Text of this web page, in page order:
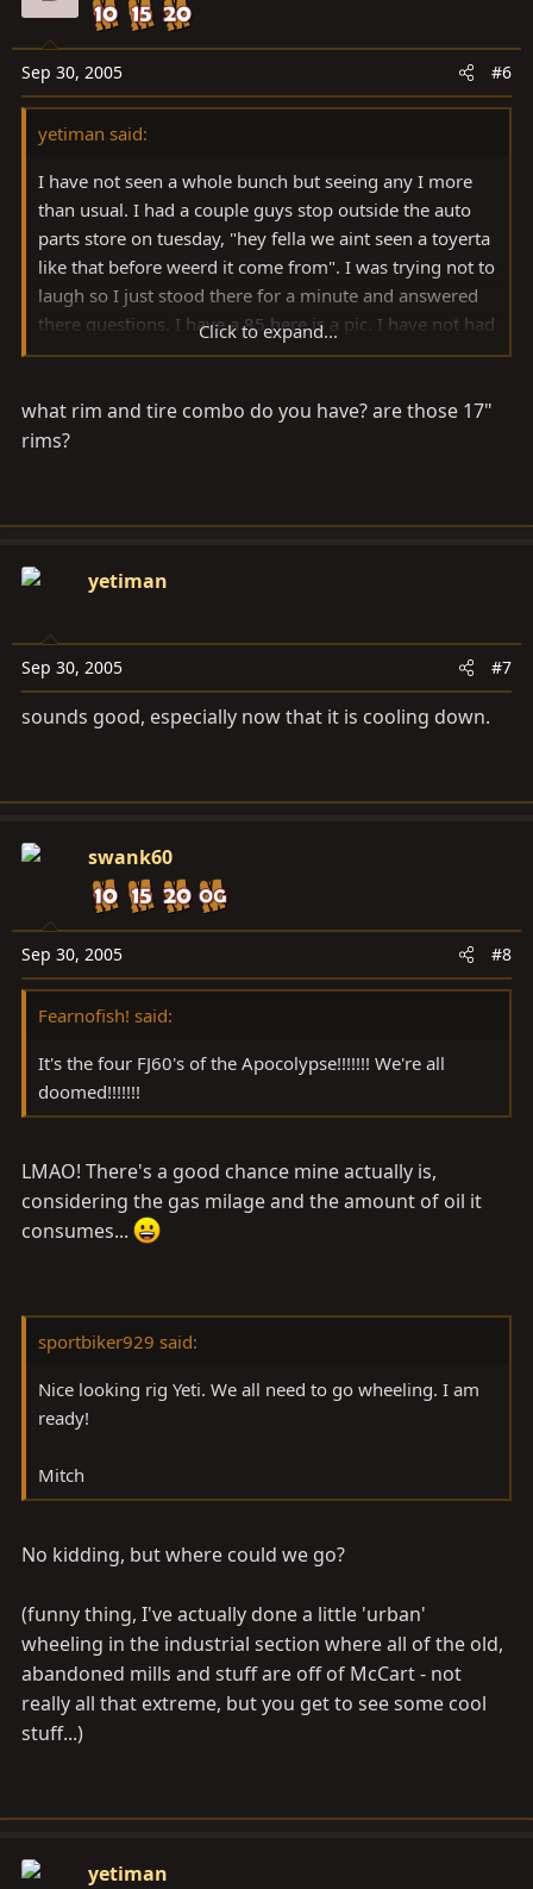
Sep 30, 2005 #6
yetiman said:
I have not seen a whole bunch but seeing any I more
than usual. I had a couple guys stop outside the auto
parts store on tuesday, "hey fella we aint seen a toyerta
like that before weerd it come from". I was trying not to
laugh so I just stood there for a minute and answered
there questions. I have a 85 here is a pic. I have not had
the time to do much wheeling yet but I hope to cure
Click to expand...
what rim and tire combo do you have? are those 17"
rims?
yetiman
Sep 30, 2005 #7
sounds good, especially now that it is cooling down.
swank60
Sep 30, 2005 #8
Fearnofish! said:
It's the four FJ60's of the Apocolypse!!!!!!! We're all
doomed!!!!!!!
LMAO! There's a good chance mine actually is,
considering the gas milage and the amount of oil it
consumes...
sportbiker929 said:
Nice looking rig Yeti. We all need to go wheeling. I am
ready!
Mitch
No kidding, but where could we go?
(funny thing, I've actually done a little 'urban'
wheeling in the industrial section where all of the old,
abandoned mills and stuff are off of McCart - not
really all that extreme, but you get to see some cool
stuff...)
yetiman